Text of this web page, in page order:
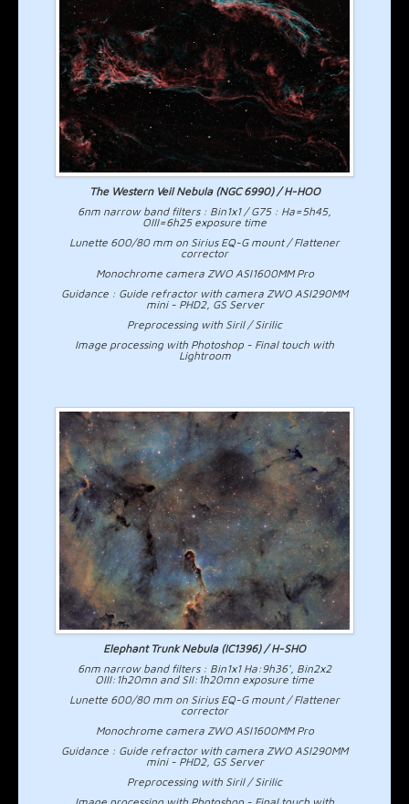
The Western Veil Nebula (NGC 6990) / H-HOO
6nm narrow band filters : Bin1x1 / G75 : Ha=5h45,
OIII=6h25 exposure time
Lunette 600/80 mm on Sirius EQ-G mount / Flattener
corrector
Monochrome camera ZWO ASI1600MM Pro
Guidance : Guide refractor with camera ZWO ASI290MM
mini - PHD2, GS Server
Preprocessing with Siril / Sirilic
Image processing with Photoshop - Final touch with
Lightroom
Elephant Trunk Nebula (IC1396) / H-SHO
6nm narrow band filters : Bin1x1 Ha:9h36', Bin2x2
OIII:1h20mn and SII:1h20mn exposure time
Lunette 600/80 mm on Sirius EQ-G mount / Flattener
corrector
Monochrome camera ZWO ASI1600MM Pro
Guidance : Guide refractor with camera ZWO ASI290MM
mini - PHD2, GS Server
Preprocessing with Siril / Sirilic